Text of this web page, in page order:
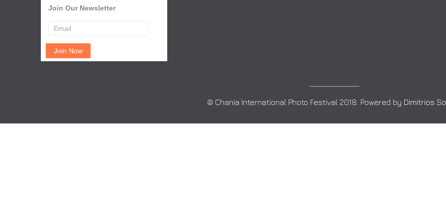
Join Our Newsletter
© Chania International Photo Festival 2018. Powered by Dimitrios